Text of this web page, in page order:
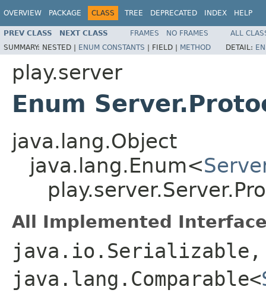
OVERVIEW PACKAGE CLASS TREE DEPRECATED INDEX HELP
PREV CLASS NEXT CLASS FRAMES NO FRAMES
ALL
SUMMARY: NESTED | ENUM CONSTANTS | FIELD | METHOD DETAIL:
play.server
Enum
java.lang.Object
java.lang.Enum<
All Implemented
java.io.Serializable,
java.lang.Comparable<